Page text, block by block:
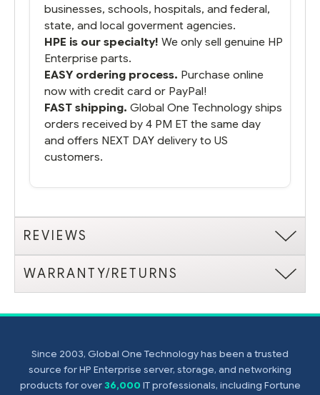
businesses, schools, hospitals, and federal,
state, and local goverment agencies.
HPE is our specialty! We only sell genuine HP
Enterprise parts.
EASY ordering process. Purchase online
now with credit card or PayPal!
FAST shipping. Global One Technology ships
orders received by 4 PM ET the same day
and offers NEXT DAY delivery to US
customers.
REVIEWS
WARRANTY/RETURNS
Since 2003, Global One Technology has been a trusted
source for HP Enterprise server, storage, and networking
products for over36,000 IT professionals, including Fortune